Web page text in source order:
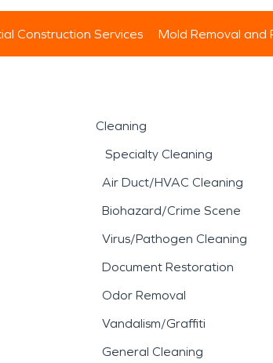
Construction Services Mold Removal and
Cleaning
Specialty Cleaning
Air Duct/HVAC Cleaning
Biohazard/Crime Scene
Virus/Pathogen Cleaning
Document Restoration
Odor Removal
Vandalism/Graffiti
General Cleaning